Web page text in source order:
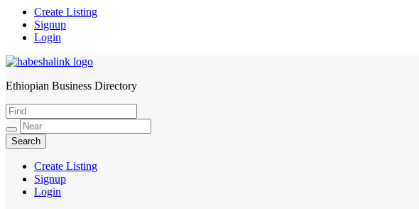
Create Listing
Signup
Login
HabeshaLink
Ethiopian Business Directory
Create Listing
Signup
Login